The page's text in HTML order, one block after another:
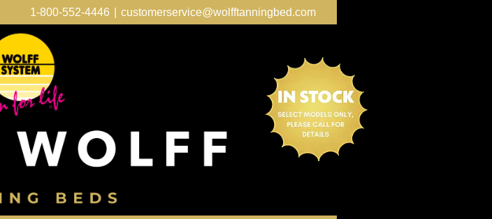
1-800-552-4446 customerservice@wolfftanningbed.com